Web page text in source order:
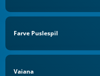
Farve Puslespil
Vaiana